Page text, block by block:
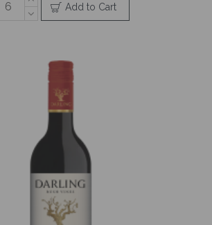
Add to Cart